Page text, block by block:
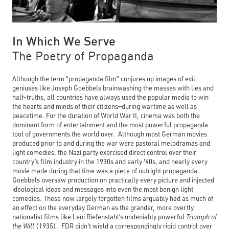
In Which We Serve
The Poetry of Propaganda
Although the term “propaganda film” conjures up images of evil
geniuses like Joseph Goebbels brainwashing the masses with lies and
half-truths, all countries have always used the popular media to win
the hearts and minds of their citizens—during wartime as well as
peacetime. For the duration of World War II, cinema was both the
dominant form of entertainment and the most powerful propaganda
tool of governments the world over. Although most German movies
produced prior to and during the war were pastoral melodramas and
light comedies, the Nazi party exercised direct control over their
country’s film industry in the 1930s and early '40s, and nearly every
movie made during that time was a piece of outright propaganda.
Goebbels oversaw production on practically every picture and injected
ideological ideas and messages into even the most benign light
comedies. These now largely forgotten films arguably had as much of
an effect on the everyday German as the grander, more overtly
nationalist films like Leni Riefenstahl’s undeniably powerful Triumph of
the Will (1935). FDR didn't wield a correspondingly rigid control over